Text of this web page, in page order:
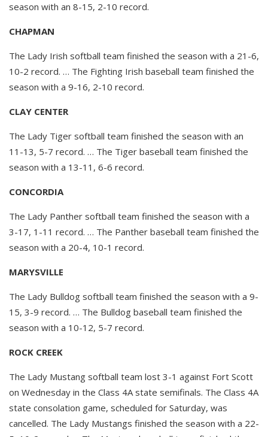
season with an 8-15, 2-10 record.
CHAPMAN
The Lady Irish softball team finished the season with a 21-6,
10-2 record. … The Fighting Irish baseball team finished the
season with a 9-16, 2-10 record.
CLAY CENTER
The Lady Tiger softball team finished the season with an
11-13, 5-7 record. … The Tiger baseball team finished the
season with a 13-11, 6-6 record.
CONCORDIA
The Lady Panther softball team finished the season with a
3-17, 1-11 record. … The Panther baseball team finished the
season with a 20-4, 10-1 record.
MARYSVILLE
The Lady Bulldog softball team finished the season with a 9-
15, 3-9 record. … The Bulldog baseball team finished the
season with a 10-12, 5-7 record.
ROCK CREEK
The Lady Mustang softball team lost 3-1 against Fort Scott
on Wednesday in the Class 4A state semifinals. The Class 4A
state consolation game, scheduled for Saturday, was
cancelled. The Lady Mustangs finished the season with a 22-